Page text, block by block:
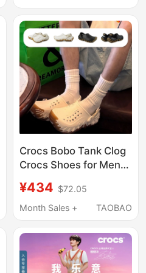
Crocs Bobo Tank Clog
Crocs Shoes for Men
Shoes, Breathable
Sandals 211675
¥434 $72.05
Month Sales +
TAOBAO